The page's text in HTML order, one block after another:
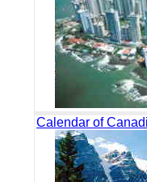
Calendar of